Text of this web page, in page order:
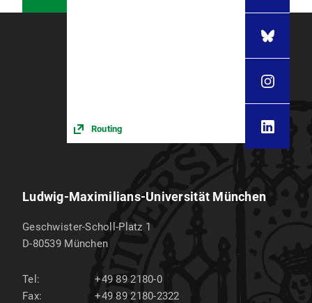
Routing
Ludwig-Maximilians-Universität München
Geschwister-Scholl-Platz 1
D-80539 München
Tel:
+49 89 2180-0
Fax:
+49 89 2180-2322